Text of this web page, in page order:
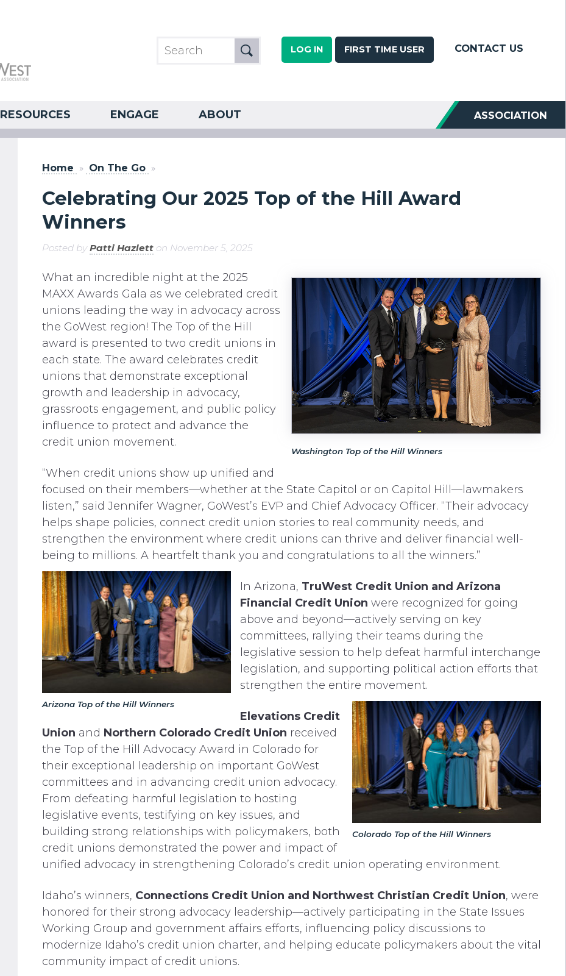
LOG IN FIRST TIME USER CONTACT US
RESOURCES ENGAGE ABOUT ASSOCIATION
Home » On The Go »
Celebrating Our 2025 Top of the Hill Award
Winners
Posted byPatti Hazletton November 5, 2025
Washington Top of the Hill Winners
What an incredible night at the 2025
MAXX Awards Gala as we celebrated credit
unions leading the way in advocacy across
the GoWest region! The Top of the Hill
award is presented to two credit unions in
each state. The award celebrates credit
unions that demonstrate exceptional
growth and leadership in advocacy,
grassroots engagement, and public policy
influence to protect and advance the
credit union movement.
“When credit unions show up unified and
focused on their members—whether at the State Capitol or on Capitol Hill—lawmakers
listen,” said Jennifer Wagner, GoWest’s EVP and Chief Advocacy Officer. “Their advocacy
helps shape policies, connect credit union stories to real community needs, and
strengthen the environment where credit unions can thrive and deliver financial well-
being to millions. A heartfelt thank you and congratulations to all the winners.”
Arizona Top of the Hill Winners
In Arizona, TruWest Credit Union and Arizona
Financial Credit Union were recognized for going
above and beyond—actively serving on key
committees, rallying their teams during the
legislative session to help defeat harmful interchange
legislation, and supporting political action efforts that
strengthen the entire movement.
Colorado Top of the Hill Winners
Elevations Credit
Union and Northern Colorado Credit Union received
the Top of the Hill Advocacy Award in Colorado for
their exceptional leadership on important GoWest
committees and in advancing credit union advocacy.
From defeating harmful legislation to hosting
legislative events, testifying on key issues, and
building strong relationships with policymakers, both
credit unions demonstrated the power and impact of
unified advocacy in strengthening Colorado’s credit union operating environment.
Idaho’s winners, Connections Credit Union and Northwest Christian Credit Union, were
honored for their strong advocacy leadership—actively participating in the State Issues
Working Group and government affairs efforts, influencing policy discussions to
modernize Idaho’s credit union charter, and helping educate policymakers about the vital
community impact of credit unions.